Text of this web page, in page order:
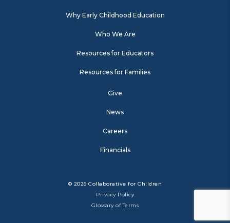
Why Early Childhood Education
Who We Are
Resources for Educators
Resources for Families
Give
News
Careers
Financials
© 2026 Collaborative for Children
Privacy Policy
Glossary of Terms